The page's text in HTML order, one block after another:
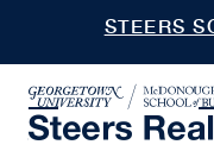
STEERS